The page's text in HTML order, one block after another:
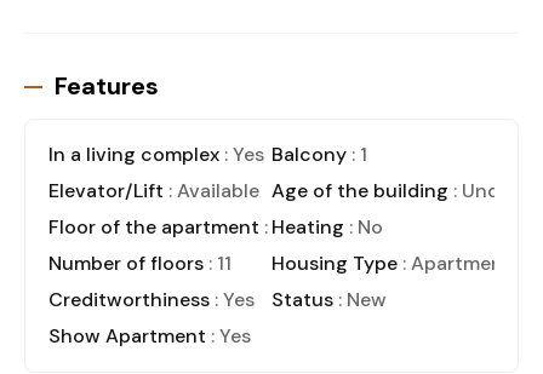
Features
In a living complex : Yes Balcony : 1
Elevator/Lift : Available Age of the building : Under
Floor of the apartment : 7Heating : No
Number of floors : 11 Housing Type : Apartment
Creditworthiness : Yes Status : New
Show Apartment : Yes